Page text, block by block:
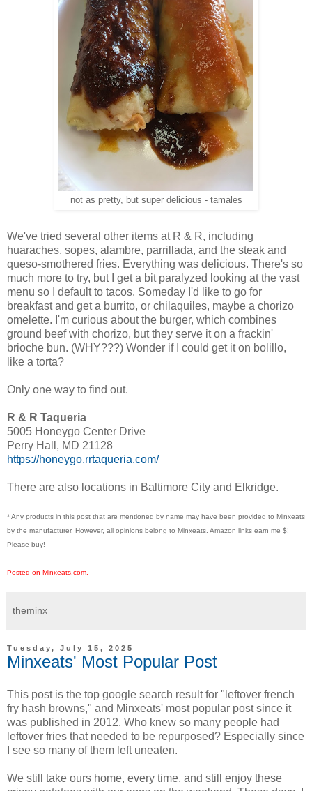
not as pretty, but super delicious - tamales
We've tried several other items at R & R, including
huaraches, sopes, alambre, parrillada, and the steak and
queso-smothered fries. Everything was delicious. There's so
much more to try, but I get a bit paralyzed looking at the vast
menu so I default to tacos. Someday I'd like to go for
breakfast and get a burrito, or chilaquiles, maybe a chorizo
omelette. I'm curious about the burger, which combines
ground beef with chorizo, but they serve it on a frackin'
brioche bun. (WHY???) Wonder if I could get it on bolillo,
like a torta?
Only one way to find out.
R & R Taqueria
5005 Honeygo Center Drive
Perry Hall, MD 21128
https://honeygo.rrtaqueria.com/
There are also locations in Baltimore City and Elkridge.
* Any products in this post that are mentioned by name may have been provided to Minxeats
by the manufacturer. However, all opinions belong to Minxeats. Amazon links earn me $!
Please buy!
Posted on Minxeats.com.
theminx
Tuesday, July 15, 2025
Minxeats' Most Popular Post
This post is the top google search result for "leftover french
fry hash browns," and Minxeats' most popular post since it
was published in 2012. Who knew so many people had
leftover fries that needed to be repurposed? Especially since
I see so many of them left uneaten.
We still take ours home, every time, and still enjoy these